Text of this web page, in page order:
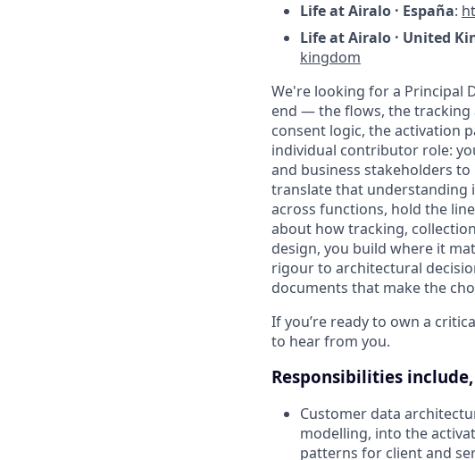
Life at Airalo · España:
Life at Airalo · United
kingdom
We're looking for a Principal
end — the flows, the tracking
consent logic, the activation
individual contributor role:
and business stakeholders
translate that understanding
across functions, hold the
about how tracking,
design, you build where it
rigour to architectural
documents that make the
If you’re ready to own a
to hear from you.
Responsibilities
Customer data
modelling, into the
patterns for client and